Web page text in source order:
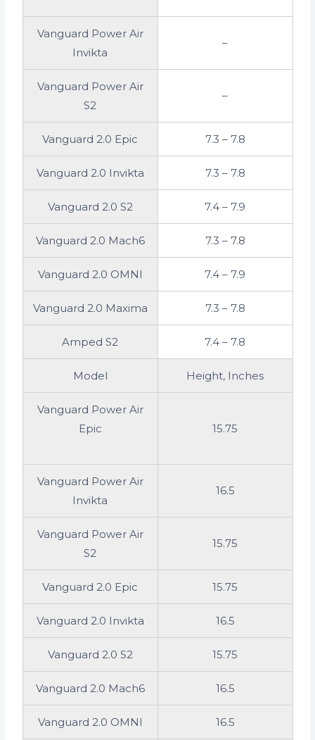
Vanguard Power Air
Invikta
–
Vanguard Power Air
S2
–
Vanguard 2.0 Epic 7.3 – 7.8
Vanguard 2.0 Invikta 7.3 – 7.8
Vanguard 2.0 S2 7.4 – 7.9
Vanguard 2.0 Mach6 7.3 – 7.8
Vanguard 2.0 OMNI 7.4 – 7.9
Vanguard 2.0 Maxima 7.3 – 7.8
Amped S2 7.4 – 7.8
Model Height, Inches
Vanguard Power Air
Epic
15.75
Vanguard Power Air
Invikta
16.5
Vanguard Power Air
S2
15.75
Vanguard 2.0 Epic 15.75
Vanguard 2.0 Invikta 16.5
Vanguard 2.0 S2 15.75
Vanguard 2.0 Mach6 16.5
Vanguard 2.0 OMNI 16.5